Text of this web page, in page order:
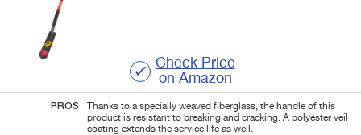
Check Price
on Amazon
PROS
Thanks to a specially weaved fiberglass, the handle of this
product is resistant to breaking and cracking. A polyester veil
coating extends the service life as well.